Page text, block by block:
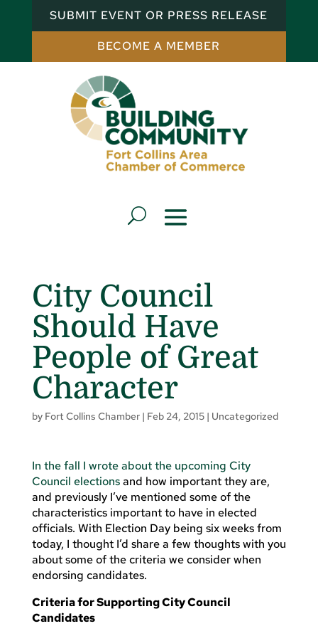
SUBMIT EVENT OR PRESS RELEASE
BECOME A MEMBER
City Council
Should Have
People of Great
Character
by Fort Collins Chamber| Feb 24, 2015| Uncategorized
In the fall I wrote about the upcoming City
Council electionsand how important they are,
and previously I’ve mentioned some of the
characteristics important to have in elected
officials. With Election Day being six weeks from
today, I thought I’d share a few thoughts with you
about some of the criteria we consider when
endorsing candidates.
Criteria for Supporting City Council
Candidates